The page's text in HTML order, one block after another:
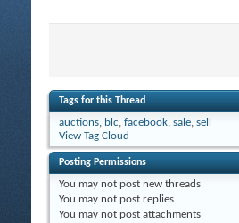
Tags for this Thread
auctions, blc, facebook, sale, sell
View Tag Cloud
Posting Permissions
You may not post new threads
You may not post replies
You may not post attachments